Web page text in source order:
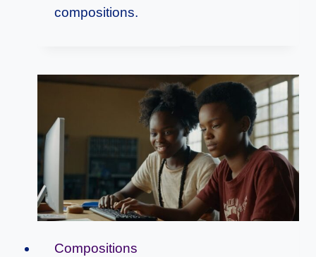
compositions.
Compositions